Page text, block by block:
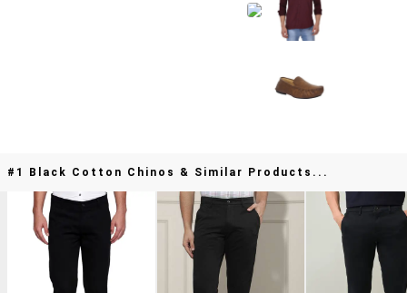
#1 Black Cotton Chinos & Similar Products...